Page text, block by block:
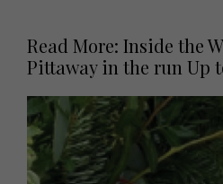
Read More: Inside the
Pittaway in the run Up